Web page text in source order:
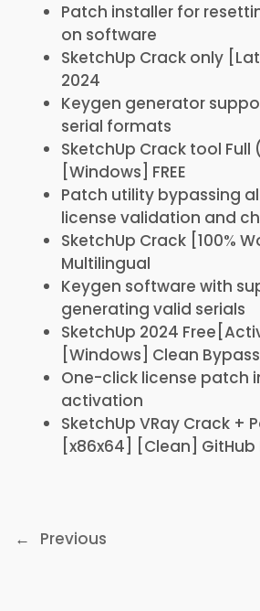
Patch installer for
on software
SketchUp Crack only
2024
Keygen generator
serial formats
SketchUp Crack tool Full
[Windows] FREE
Patch utility bypassing
license validation and
SketchUp Crack [100%
Multilingual
Keygen software with
generating valid serials
SketchUp 2024
[Windows] Clean Bypass
One-click license patch
activation
SketchUp VRay Crack +
[x86x64] [Clean] GitHub
← Previous